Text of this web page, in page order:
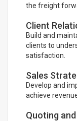
the freight
Client
Build and
clients to
satisfaction.
Sales
Develop and
achieve
Quoting